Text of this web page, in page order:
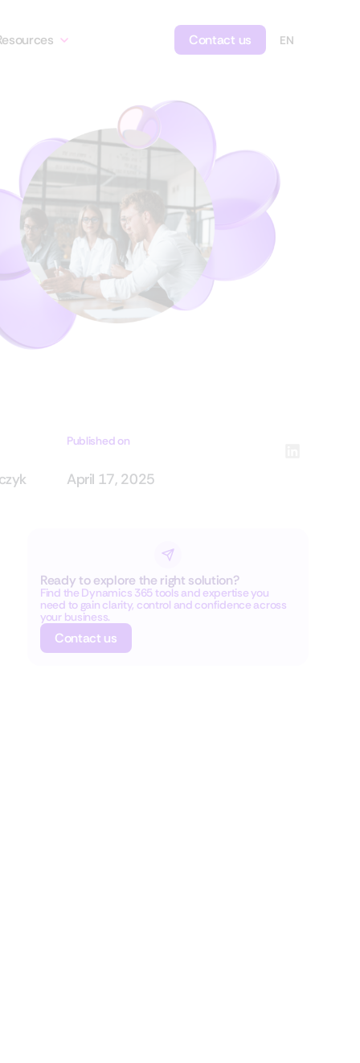
Contact us
Published on
April 17, 2025
Ready to explore the right solution?
Find the Dynamics 365 tools and expertise you
need to gain clarity, control and confidence across
your business.
Contact us